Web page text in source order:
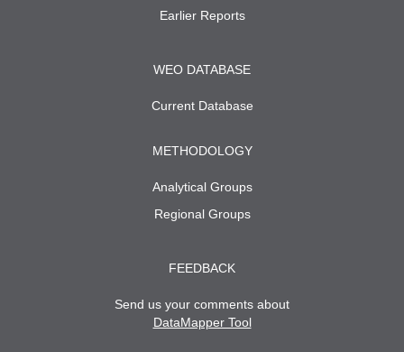
Earlier Reports
WEO DATABASE
Current Database
METHODOLOGY
Analytical Groups
Regional Groups
FEEDBACK
Send us your comments about
DataMapper Tool